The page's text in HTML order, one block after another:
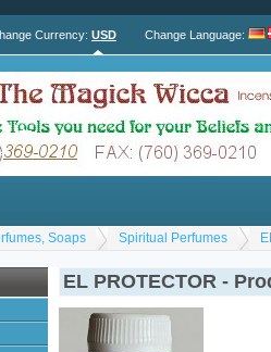
Currency: USD Change Language:
Soaps Spiritual Perfumes
EL PROTECTOR -